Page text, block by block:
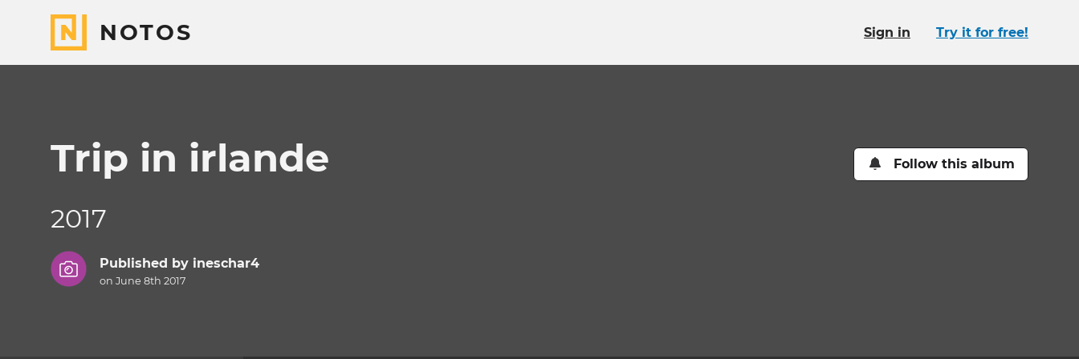
NOTOS Sign in Try it for free!
Trip in irlande Follow this album
2017
Published by ineschar4
on June 8th 2017